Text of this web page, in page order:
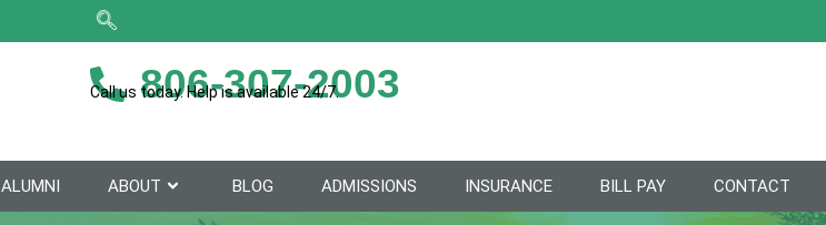
806-307-2003
Call us today. Help is available 24/7.
ALUMNI ABOUT BLOG ADMISSIONS INSURANCE BILL PAY CONTACT